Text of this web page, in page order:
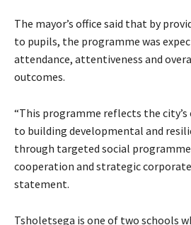
The mayor’s office said that by
to pupils, the programme was
attendance, attentiveness and
outcomes.
“This programme reflects the
to building developmental and
through targeted social
cooperation and strategic
statement.
Tsholetsega is one of two schools